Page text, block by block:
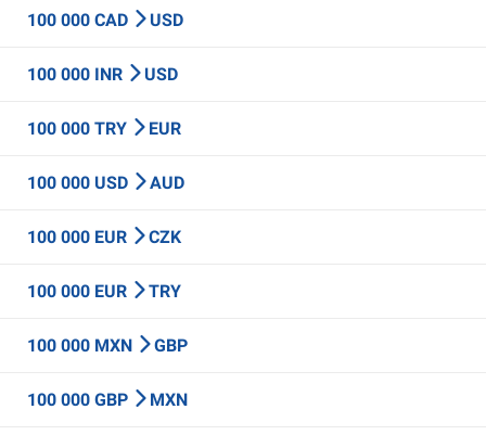
100 000 CAD USD
100 000 INR USD
100 000 TRY EUR
100 000 USD AUD
100 000 EUR CZK
100 000 EUR TRY
100 000 MXN GBP
100 000 GBP MXN